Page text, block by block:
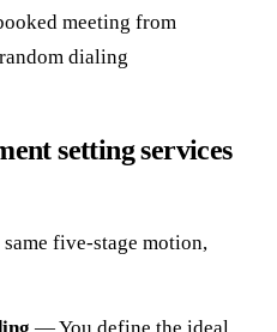
meeting from
dialing
setting services
five-stage motion,